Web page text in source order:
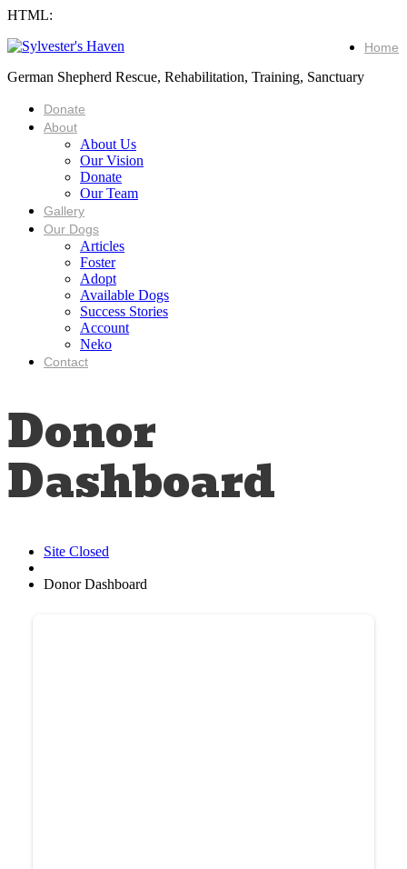
HTML:
German Shepherd Rescue, Rehabilitation, Training, Sanctuary
Home
Donate
About
About Us
Our Vision
Donate
Our Team
Gallery
Our Dogs
Articles
Foster
Adopt
Available Dogs
Success Stories
Account
Neko
Contact
Donor
Dashboard
Site Closed
Donor Dashboard